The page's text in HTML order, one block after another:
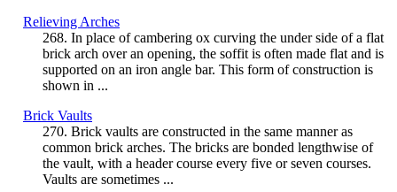
Relieving Arches
268. In place of cambering ox curving the under side of a flat
brick arch over an opening, the soffit is often made flat and is
supported on an iron angle bar. This form of construction is
shown in ...
Brick Vaults
270. Brick vaults are constructed in the same manner as
common brick arches. The bricks are bonded lengthwise of
the vault, with a header course every five or seven courses.
Vaults are sometimes ...